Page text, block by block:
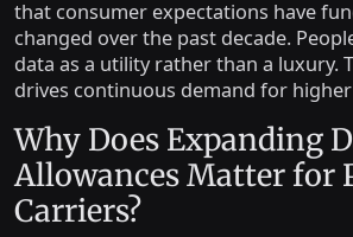
that consumer expectations have
changed over the past decade.
data as a utility rather than a luxury.
drives continuous demand for
Why Does Expanding
Allowances Matter for
Carriers?